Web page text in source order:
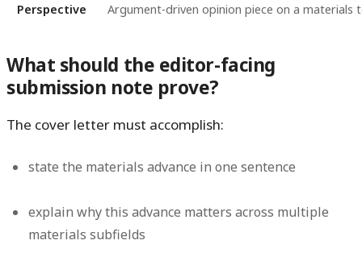
Perspective Argument-driven opinion piece on a materials
What should the editor-facing
submission note prove?
The cover letter must accomplish:
state the materials advance in one sentence
explain why this advance matters across multiple
materials subfields